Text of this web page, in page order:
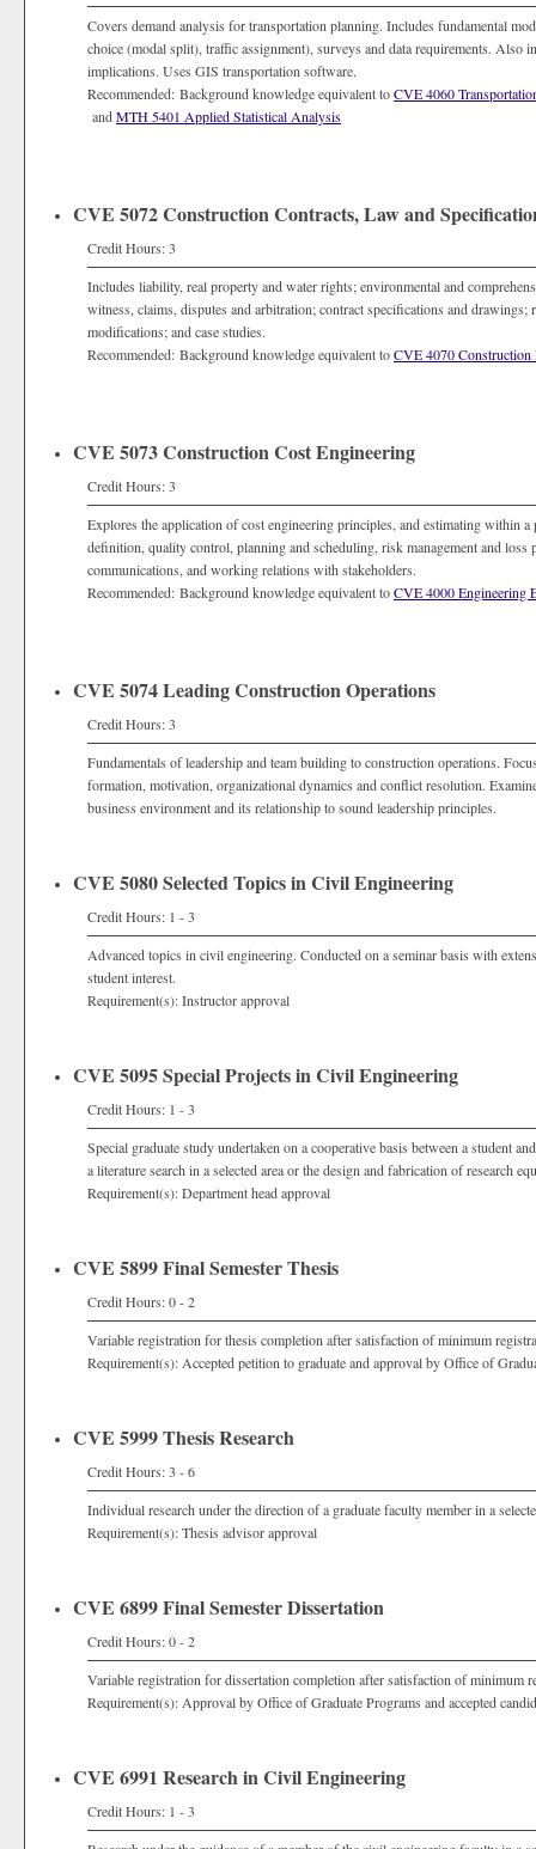
Covers demand analysis for transportation planning. Includes fundamental
choice (modal split), traffic assignment), surveys and data requirements. Also
implications. Uses GIS transportation software.
Recommended: Background knowledge equivalent toCVE 4060
andMTH 5401 Applied Statistical Analysis
CVE 5072 Construction Contracts, Law and
Credit Hours: 3
Includes liability, real property and water rights; environmental and
witness, claims, disputes and arbitration; contract specifications and drawings;
modifications; and case studies.
Recommended: Background knowledge equivalent toCVE 4070 Construction
CVE 5073 Construction Cost Engineering
Credit Hours: 3
Explores the application of cost engineering principles, and estimating within
definition, quality control, planning and scheduling, risk management and
communications, and working relations with stakeholders.
Recommended: Background knowledge equivalent toCVE 4000 Engineering
CVE 5074 Leading Construction Operations
Credit Hours: 3
Fundamentals of leadership and team building to construction operations.
formation, motivation, organizational dynamics and conflict resolution.
business environment and its relationship to sound leadership principles.
CVE 5080 Selected Topics in Civil Engineering
Credit Hours: 1 - 3
Advanced topics in civil engineering. Conducted on a seminar basis with
student interest.
Requirement(s): Instructor approval
CVE 5095 Special Projects in Civil Engineering
Credit Hours: 1 - 3
Special graduate study undertaken on a cooperative basis between a student
a literature search in a selected area or the design and fabrication of research
Requirement(s): Department head approval
CVE 5899 Final Semester Thesis
Credit Hours: 0 - 2
Variable registration for thesis completion after satisfaction of minimum
Requirement(s): Accepted petition to graduate and approval by Office of
CVE 5999 Thesis Research
Credit Hours: 3 - 6
Individual research under the direction of a graduate faculty member in a
Requirement(s): Thesis advisor approval
CVE 6899 Final Semester Dissertation
Credit Hours: 0 - 2
Variable registration for dissertation completion after satisfaction of minimum
Requirement(s): Approval by Office of Graduate Programs and accepted
CVE 6991 Research in Civil Engineering
Credit Hours: 1 - 3